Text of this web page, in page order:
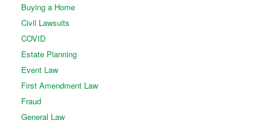
Buying a Home
Civil Lawsuits
COVID
Estate Planning
Event Law
First Amendment Law
Fraud
General Law